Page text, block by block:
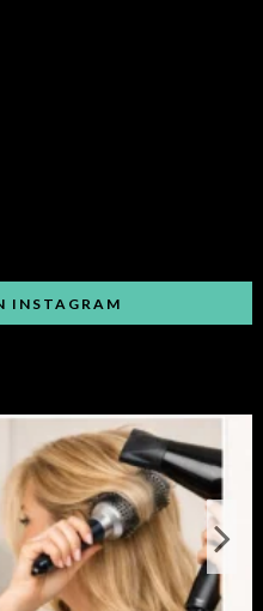
INSTAGRAM